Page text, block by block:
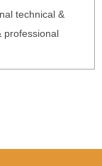
technical &
professional